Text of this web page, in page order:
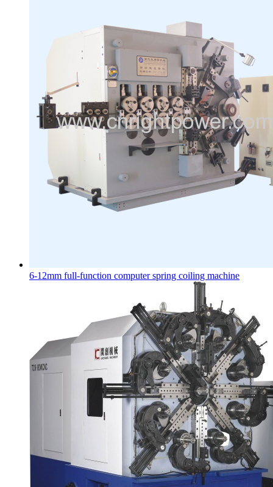
6-12mm full-function computer spring coiling machine